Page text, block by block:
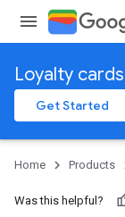
Loyalty cards
Get Started
Home Products
Was this helpful?